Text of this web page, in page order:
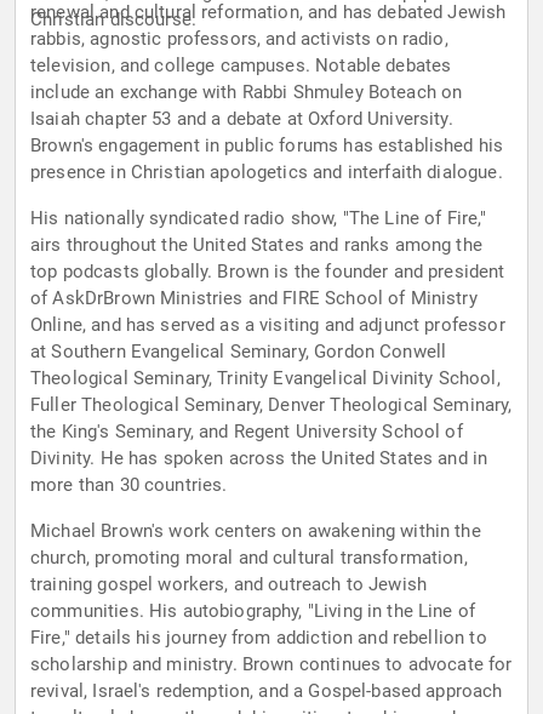
Christian discourse.
renewal and cultural reformation, and has debated Jewish
rabbis, agnostic professors, and activists on radio,
television, and college campuses. Notable debates
include an exchange with Rabbi Shmuley Boteach on
Isaiah chapter 53 and a debate at Oxford University.
Brown's engagement in public forums has established his
presence in Christian apologetics and interfaith dialogue.
His nationally syndicated radio show, "The Line of Fire,"
airs throughout the United States and ranks among the
top podcasts globally. Brown is the founder and president
of AskDrBrown Ministries and FIRE School of Ministry
Online, and has served as a visiting and adjunct professor
at Southern Evangelical Seminary, Gordon Conwell
Theological Seminary, Trinity Evangelical Divinity School,
Fuller Theological Seminary, Denver Theological Seminary,
the King's Seminary, and Regent University School of
Divinity. He has spoken across the United States and in
more than 30 countries.
Michael Brown's work centers on awakening within the
church, promoting moral and cultural transformation,
training gospel workers, and outreach to Jewish
communities. His autobiography, "Living in the Line of
Fire," details his journey from addiction and rebellion to
scholarship and ministry. Brown continues to advocate for
revival, Israel's redemption, and a Gospel-based approach